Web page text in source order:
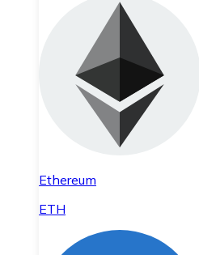
Ethereum
ETH